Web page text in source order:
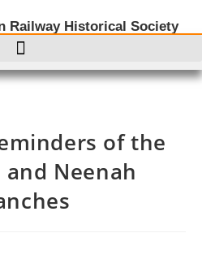
Railway Historical Society
of the
Neenah